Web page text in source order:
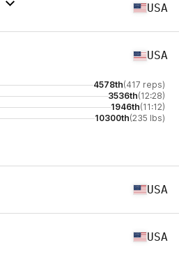
USA
USA
4578th(417 reps)
3536th(12:28)
1946th(11:12)
10300th(235 lbs)
USA
USA